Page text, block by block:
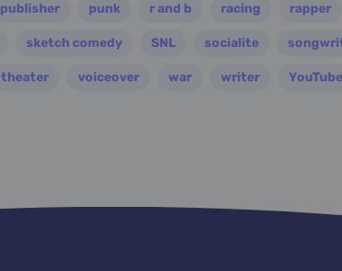
publisher punk r and b racing rapper
sketch comedy SNL socialite
theater voiceover war writer YouTube